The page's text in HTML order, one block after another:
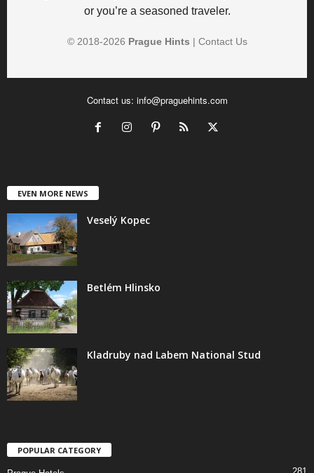
or you’re a seasoned traveler.
© 2018-2026 Prague Hints | Contact Us
Contact us: info@praguehints.com
EVEN MORE NEWS
Veselý Kopec
Betlém Hlinsko
Kladruby nad Labem National Stud
POPULAR CATEGORY